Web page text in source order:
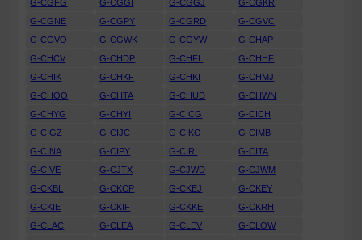
G-CGFG
G-CGGI G-CGGJ
G-CGKR
G-CGNE
G-CGPY G-CGRD
G-CGVC
G-CGVO
G-CGWK G-CGYW
G-CHAP
G-CHCV
G-CHDP G-CHFL
G-CHHF
G-CHIK
G-CHKF G-CHKI
G-CHMJ
G-CHOO
G-CHTA G-CHUD
G-CHWN
G-CHYG
G-CHYI G-CICG
G-CICH
G-CIGZ
G-CIJC G-CIKO
G-CIMB
G-CINA
G-CIPY G-CIRI
G-CITA
G-CIVE
G-CJTX G-CJWD
G-CJWM
G-CKBL
G-CKCP G-CKEJ
G-CKEY
G-CKIE
G-CKIF G-CKKE
G-CKRH
G-CLAC
G-CLEA G-CLEV
G-CLOW